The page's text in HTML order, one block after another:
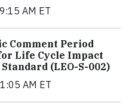
AM ET
Comment Period
Life Cycle Impact
(LEO-S-002)
AM ET